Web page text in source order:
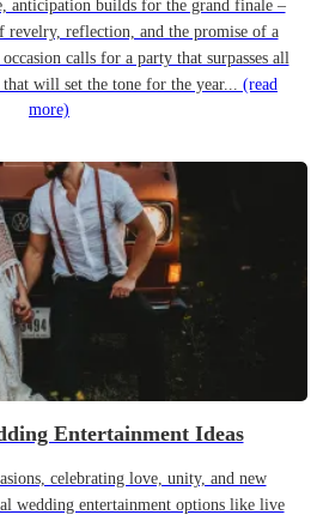
anticipation builds for the grand finale –
revelry, reflection, and the promise of a
calls for a party that surpasses all
will set the tone for the year... (read
more)
Entertainment Ideas
celebrating love, unity, and new
wedding entertainment options like live